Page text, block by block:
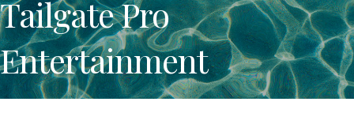
Tailgate Pro
Entertainment